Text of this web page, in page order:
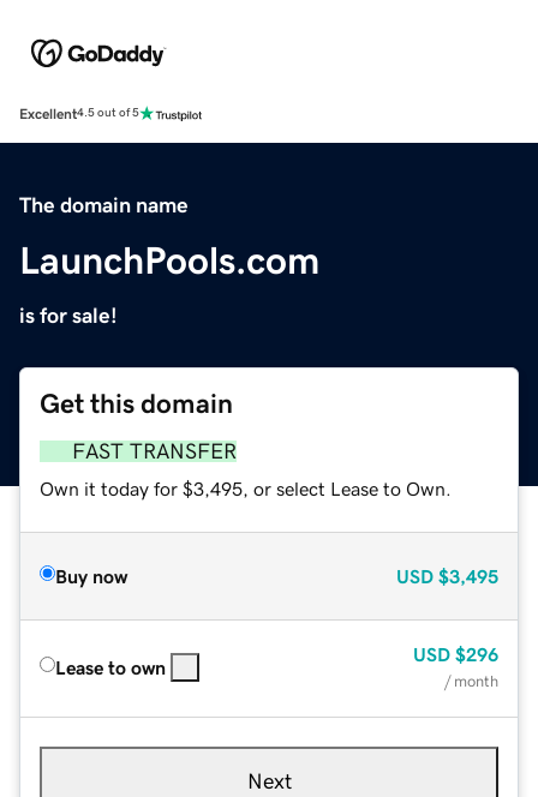
Excellent4.5 out of 5
The domain name
LaunchPools.com
is for sale!
Get this domain
FAST TRANSFER
Own it today for $3,495, or select Lease to Own.
Buy now USD $3,495
Lease to own
USD $296
/ month
Next